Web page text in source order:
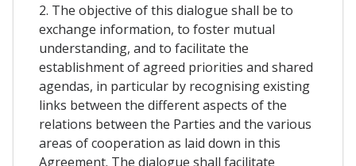
2. The objective of this dialogue shall be to
exchange information, to foster mutual
understanding, and to facilitate the
establishment of agreed priorities and shared
agendas, in particular by recognising existing
links between the different aspects of the
relations between the Parties and the various
areas of cooperation as laid down in this
Agreement. The dialogue shall facilitate